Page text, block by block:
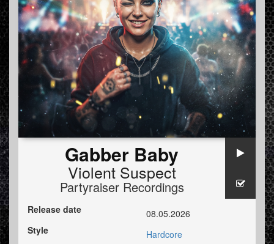
Gabber Baby
Violent Suspect
Partyraiser Recordings
Release date
08.05.2026
Style
Hardcore